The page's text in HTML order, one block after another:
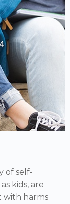
of self-
kids, are
with harms